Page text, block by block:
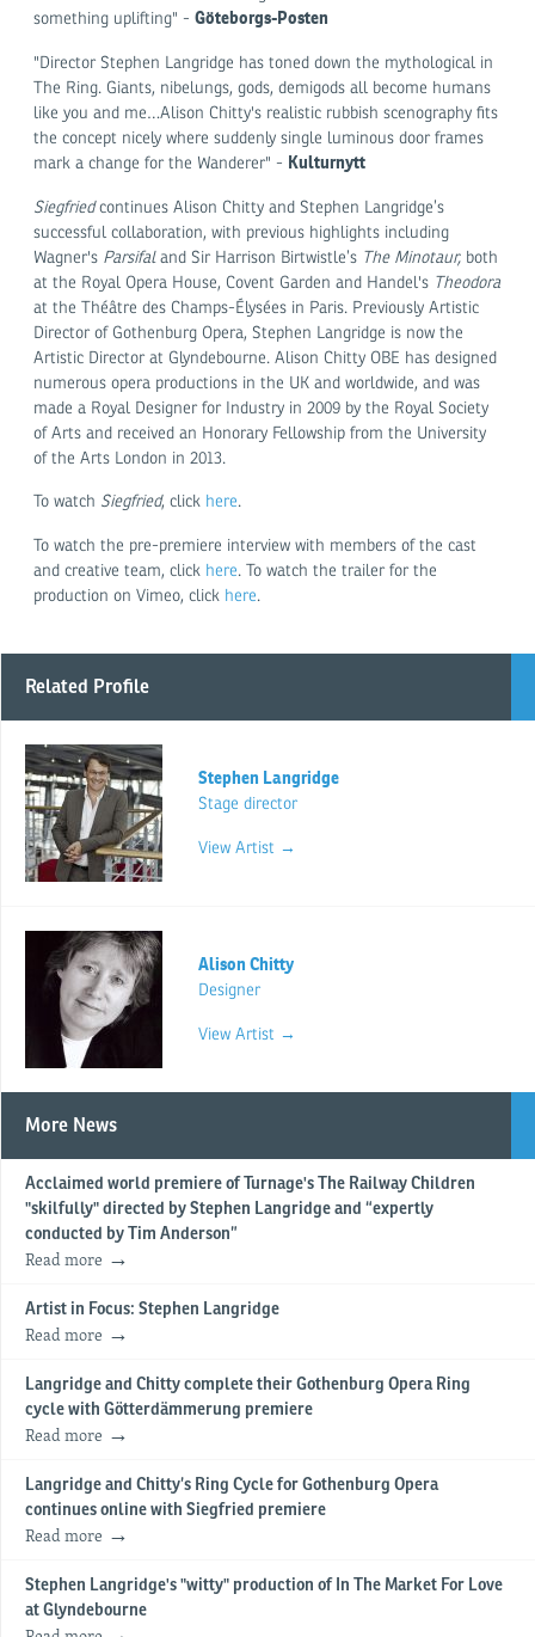
something uplifting" - Göteborgs-Posten
"Director Stephen Langridge has toned down the mythological in
The Ring. Giants, nibelungs, gods, demigods all become humans
like you and me…Alison Chitty's realistic rubbish scenography fits
the concept nicely where suddenly single luminous door frames
mark a change for the Wanderer" - Kulturnytt
Siegfriedcontinues Alison Chitty and Stephen Langridge’s
successful collaboration, with previous highlights including
Wagner's Parsifaland Sir Harrison Birtwistle’s The Minotaur, both
at the Royal Opera House, Covent Garden and Handel's Theodora
at the Théâtre des Champs-Élysées in Paris. Previously Artistic
Director of Gothenburg Opera, Stephen Langridge is now the
Artistic Director at Glyndebourne. Alison Chitty OBE has designed
numerous opera productions in the UK and worldwide, and was
made a Royal Designer for Industry in 2009 by the Royal Society
of Arts and received an Honorary Fellowship from the University
of the Arts London in 2013.
To watch Siegfried, click here.
To watch the pre-premiere interview with members of the cast
and creative team, click here. To watch the trailer for the
production on Vimeo, click here.
Related Profile
Stephen Langridge
Stage director
View Artist →
Alison Chitty
Designer
View Artist →
More News
Acclaimed world premiere of Turnage's The Railway Children
"skilfully" directed by Stephen Langridge and “expertly
conducted by Tim Anderson”
Read more
Artist in Focus: Stephen Langridge
Read more
Langridge and Chitty complete their Gothenburg Opera Ring
cycle with Götterdämmerung premiere
Read more
Langridge and Chitty’s Ring Cycle for Gothenburg Opera
continues online with Siegfried premiere
Read more
Stephen Langridge's "witty" production of In The Market For Love
at Glyndebourne